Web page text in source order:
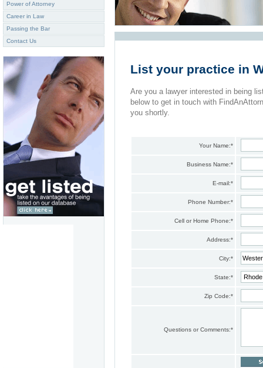
Power of Attorney
Career in Law
Passing the Bar
Contact Us
List your practice in
Are you a lawyer interested in being
below to get in touch with
you shortly.
Your Name:*
Business Name:*
E-mail:*
Phone Number:*
Cell or Home Phone:*
Address:*
City:*
State:*
Zip Code:*
Questions or Comments:*